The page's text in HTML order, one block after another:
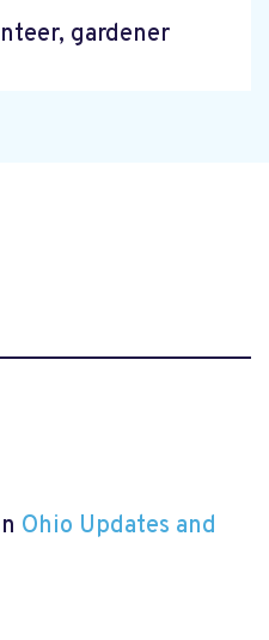
gardener
Ohio Updates and